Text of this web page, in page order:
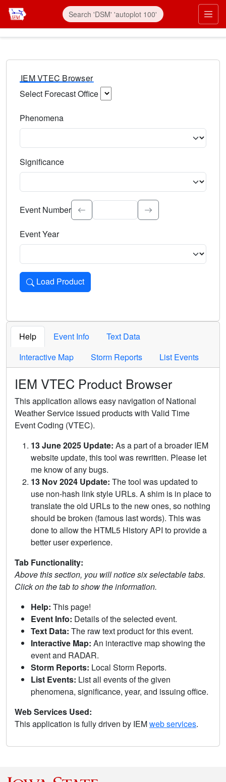
IEM VTEC Browser
Select Forecast Office
Phenomena
Significance
Select the event significance. Type to search.
Event Number
Event Year
Load Product
Loads the product for the selected criteria. Press Enter or
Help Event Info
Text Data
Interactive Map
Storm Reports List Events
IEM VTEC Product Browser
This application allows easy navigation of National
Weather Service issued products with Valid Time
Event Coding (VTEC).
13 June 2025 Update: As a part of a broader IEM
website update, this tool was rewritten. Please let
me know of any bugs.
13 Nov 2024 Update: The tool was updated to
use non-hash link style URLs. A shim is in place to
translate the old URLs to the new ones, so nothing
should be broken (famous last words). This was
done to allow the HTML5 History API to provide a
better user experience.
Tab Functionality:
Above this section, you will notice six selectable tabs.
Click on the tab to show the information.
Help: This page!
Event Info: Details of the selected event.
Text Data: The raw text product for this event.
Interactive Map: An interactive map showing the
event and RADAR.
Storm Reports: Local Storm Reports.
List Events: List all events of the given
phenomena, significance, year, and issuing office.
Web Services Used:
This application is fully driven by IEMweb services.